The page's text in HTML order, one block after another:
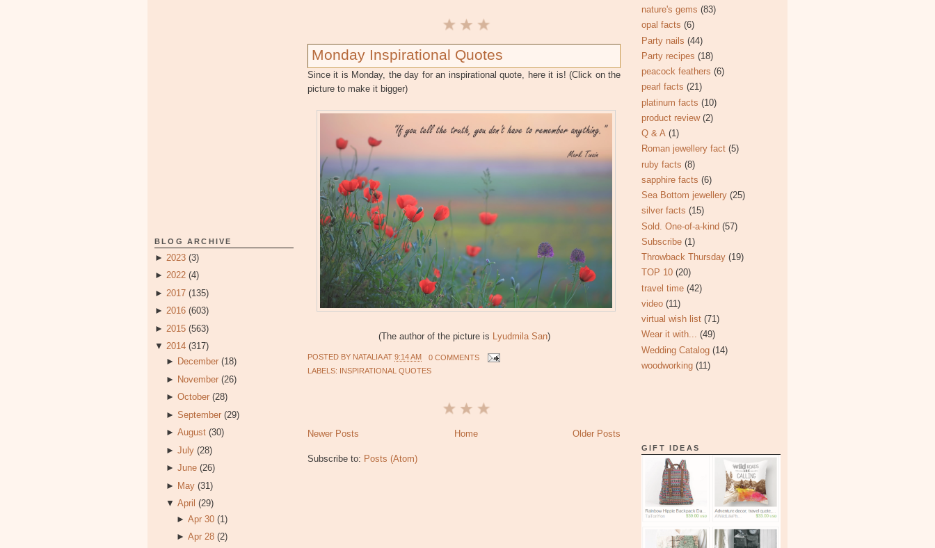
BLOG ARCHIVE
► 2023 (3)
► 2022 (4)
► 2017 (135)
► 2016 (603)
► 2015 (563)
▼ 2014 (317)
► December (18)
► November (26)
► October (28)
► September (29)
► August (30)
► July (28)
► June (26)
► May (31)
▼ April (29)
►Apr 30 (1)
►Apr 28 (2)
Monday Inspirational Quotes
Since it is Monday, the day for an inspirational quote, here it is! (Click on the
picture to make it bigger)
(The author of the picture is Lyudmila San)
POSTED BY NATALIAAT 9:14 AM
0 COMMENTS
LABELS:
INSPIRATIONAL QUOTES
Newer Posts Older Posts
Home
Subscribe to: Posts (Atom)
nature's gems (83)
opal facts (6)
Party nails (44)
Party recipes (18)
peacock feathers (6)
pearl facts (21)
platinum facts (10)
product review (2)
Q & A (1)
Roman jewellery fact (5)
ruby facts (8)
sapphire facts (6)
Sea Bottom jewellery (25)
silver facts (15)
Sold. One-of-a-kind (57)
Subscribe (1)
Throwback Thursday (19)
TOP 10 (20)
travel time (42)
video (11)
virtual wish list (71)
Wear it with... (49)
Wedding Catalog (14)
woodworking (11)
GIFT IDEAS